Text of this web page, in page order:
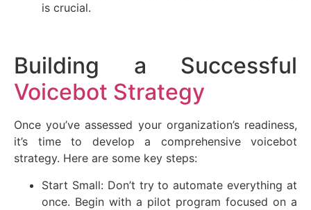
is crucial.
Building a Successful
Voicebot Strategy
Once you’ve assessed your organization’s readiness,
it’s time to develop a comprehensive voicebot
strategy. Here are some key steps:
Start Small: Don’t try to automate everything at
once. Begin with a pilot program focused on a